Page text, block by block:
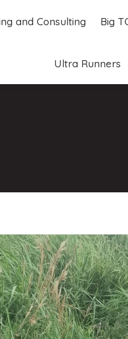
and Consulting Big
Ultra Runners
and Consulting Big
Ultra Runners